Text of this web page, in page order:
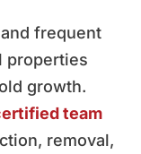
frequent
properties
growth.
team
removal,